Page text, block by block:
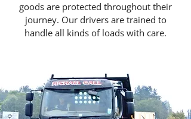
goods are protected throughout their
journey. Our drivers are trained to
handle all kinds of loads with care.